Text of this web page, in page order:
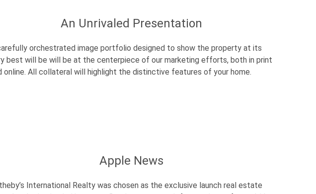
An Unrivaled Presentation
orchestrated image portfolio designed to show the property at its
best will be will be at the centerpiece of our marketing efforts, both in print
online. All collateral will highlight the distinctive features of your home.
Apple News
International Realty was chosen as the exclusive launch real estate